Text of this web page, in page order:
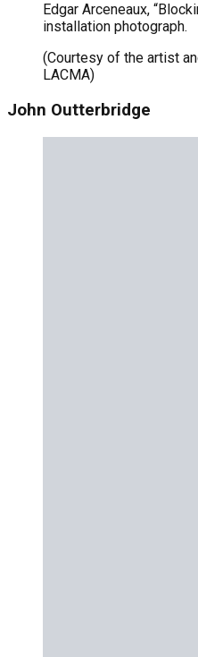
Edgar Arceneaux,
installation photograph.
(Courtesy of the artist
LACMA)
John Outterbridge